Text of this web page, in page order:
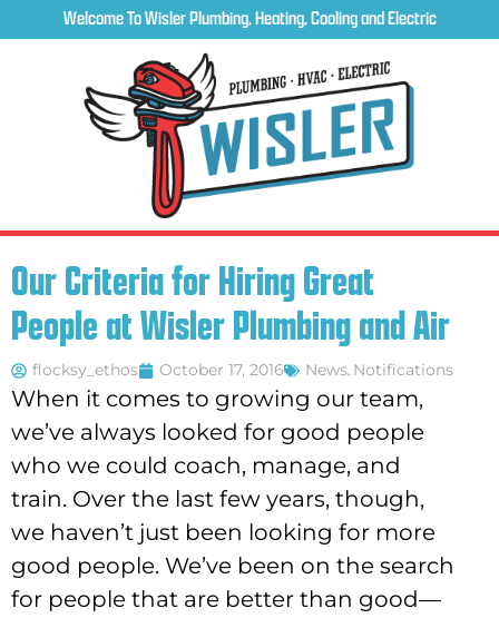
Welcome To Wisler Plumbing, Heating, Cooling and Electric
Our Criteria for Hiring Great
People at Wisler Plumbing and Air
flocksy_ethos October 17, 2016 News, Notifications
When it comes to growing our team,
we’ve always looked for good people
who we could coach, manage, and
train. Over the last few years, though,
we haven’t just been looking for more
good people. We’ve been on the search
for people that are better than good—